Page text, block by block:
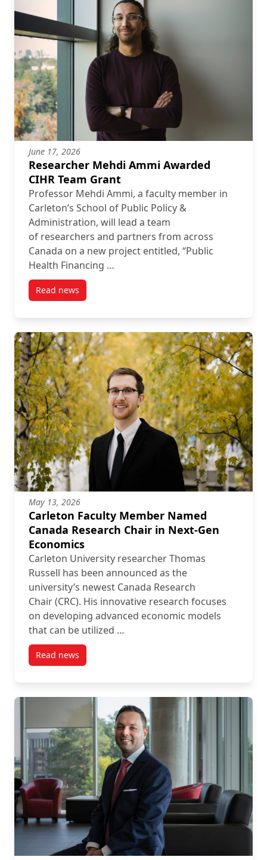
June 17, 2026
Researcher Mehdi Ammi Awarded
CIHR Team Grant
Professor Mehdi Ammi, a faculty member in
Carleton’s School of Public Policy &
Administration, will lead a team
of researchers and partners from across
Canada on a new project entitled, “Public
Health Financing …
Read newspost Researcher Mehdi Ammi Awarded CIHR Team
May 13, 2026
Carleton Faculty Member Named
Canada Research Chair in Next-Gen
Economics
Carleton University researcher Thomas
Russell has been announced as the
university’s newest Canada Research
Chair (CRC). His innovative research focuses
on developing advanced economic models
that can be utilized …
Read newspost Carleton Faculty Member Named Canada